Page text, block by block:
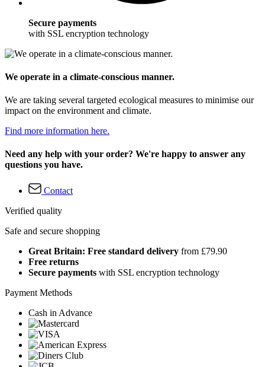
Secure payments
with SSL encryption technology
We operate in a climate-conscious manner.
We are taking several targeted ecological measures to minimise our
impact on the environment and climate.
Find more information here.
Need any help with your order? We're happy to answer any
questions you have.
Contact
Verified quality
Safe and secure shopping
Great Britain: Free standard delivery from £79.90
Free returns
Secure payments with SSL encryption technology
Payment Methods
Cash in Advance